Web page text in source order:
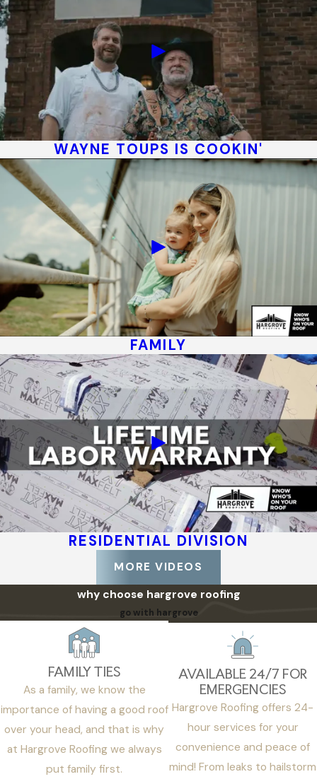
WAYNE TOUPS IS COOKIN'
FAMILY
RESIDENTIAL DIVISION
MORE VIDEOS
why choose hargrove roofing
go with hargrove
FAMILY TIES
As a family, we know the
importance of having a good roof
over your head, and that is why
at Hargrove Roofing we always
put family first.
AVAILABLE 24/7 FOR
EMERGENCIES
Hargrove Roofing offers 24-
hour services for your
convenience and peace of
mind! From leaks to hailstorm